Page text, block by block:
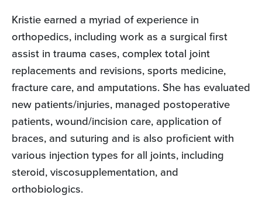
Kristie earned a myriad of experience in
orthopedics, including work as a surgical first
assist in trauma cases, complex total joint
replacements and revisions, sports medicine,
fracture care, and amputations. She has evaluated
new patients/injuries, managed postoperative
patients, wound/incision care, application of
braces, and suturing and is also proficient with
various injection types for all joints, including
steroid, viscosupplementation, and
orthobiologics.